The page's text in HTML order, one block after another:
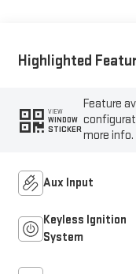
Highlighted
VIEW
WINDOW
STICKER
Feature
more info.
Aux Input
Keyless Ignition
System